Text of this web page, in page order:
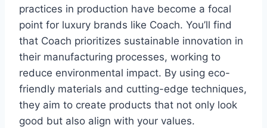
practices in production have become a focal
point for luxury brands like Coach. You’ll find
that Coach prioritizes sustainable innovation in
their manufacturing processes, working to
reduce environmental impact. By using eco-
friendly materials and cutting-edge techniques,
they aim to create products that not only look
good but also align with your values.